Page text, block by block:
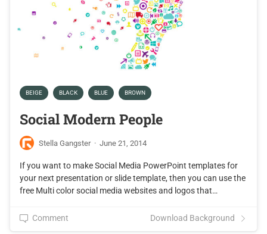
BEIGE BLACK BLUE BROWN
Social Modern People
Stella Gangster · June 21, 2014
If you want to make Social Media PowerPoint templates for
your next presentation or slide template, then you can use the
free Multi color social media websites and logos that…
Comment Download Background